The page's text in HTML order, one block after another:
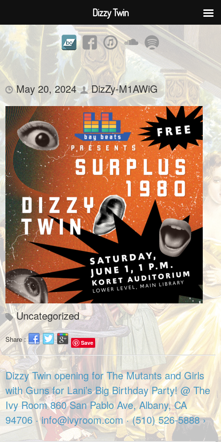
May 20, 2024 DizZy-M1AWiG
Uncategorized
Share : Save
Dizzy Twin opening for The Mutants and Girls
with Guns for Lani’s Big Birthday Party! @ The
Ivy Room 860 San Pablo Ave, Albany, CA
94706 · info@ivyroom.com · (510) 526-5888 ›
Dizzy Twin